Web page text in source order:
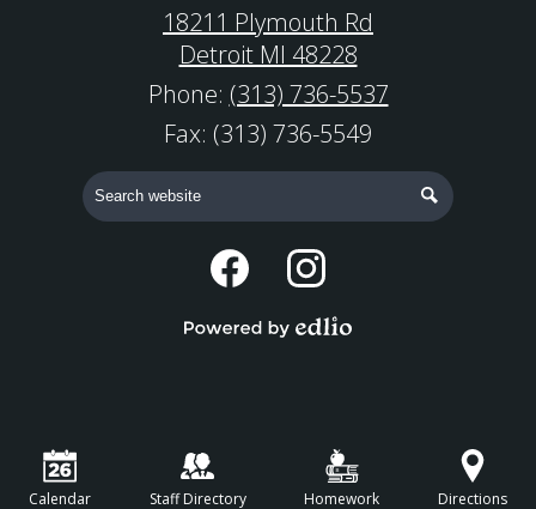
18211 Plymouth Rd
Detroit MI 48228
Phone: (313) 736-5537
Fax: (313) 736-5549
Search Search
Social
Media
-
Instagram
Calendar Staff Directory Homework Directions